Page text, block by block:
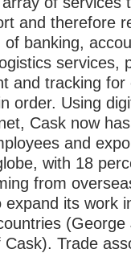
and therefore
of banking,
services,
and tracking for
order. Using
Cask now
and
with 18
from
its work
(George
Cask). Trade